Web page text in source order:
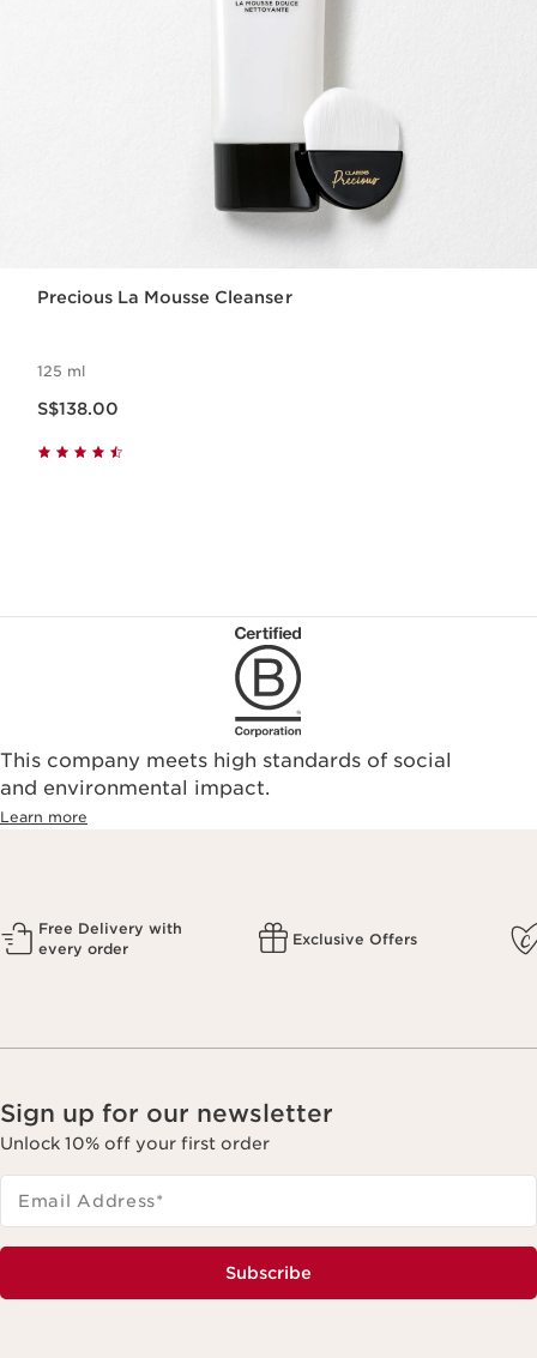
Precious La Mousse Cleanser
125 ml
S$138.00
This company meets high standards of social
and environmental impact.
Learn more
Free Delivery with
every order
Exclusive Offers
Sign up for our newsletter
Unlock 10% off your first order
Email Address*
Subscribe